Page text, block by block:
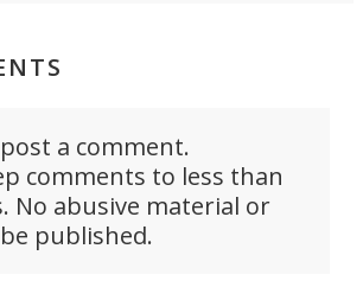
a comment.
comments to less than
No abusive material or
published.